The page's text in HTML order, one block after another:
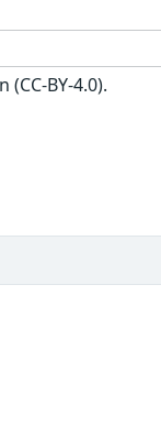
BY-4.0).